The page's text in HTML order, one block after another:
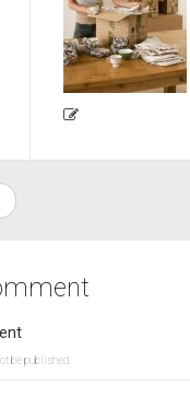
be published.